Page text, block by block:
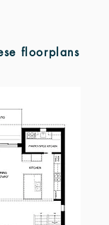
floorplans